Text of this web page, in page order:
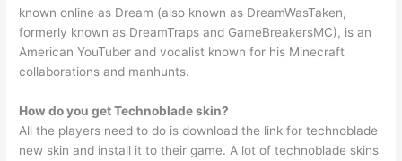
known online as Dream (also known as DreamWasTaken,
formerly known as DreamTraps and GameBreakersMC), is an
American YouTuber and vocalist known for his Minecraft
collaborations and manhunts.
How do you get Technoblade skin?
All the players need to do is download the link for technoblade
new skin and install it to their game. A lot of technoblade skins